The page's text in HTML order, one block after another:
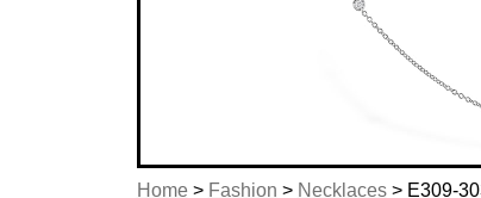
Home> Fashion > Necklaces> E309-